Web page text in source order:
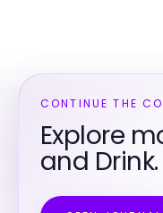
CONTINUE THE
Explore
and Drink.